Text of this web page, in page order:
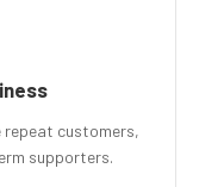
repeat customers,
supporters.